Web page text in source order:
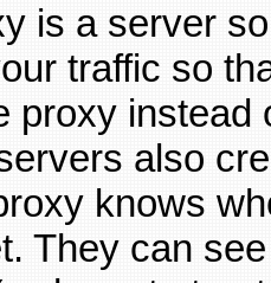
is a server
traffic so
proxy
also
knows
They can